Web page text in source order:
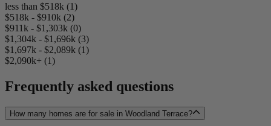
less than $518k (1)
$518k - $910k (2)
$911k - $1,303k (0)
$1,304k - $1,696k (3)
$1,697k - $2,089k (1)
$2,090k+ (1)
Frequently asked questions
How many homes are for sale in Woodland Terrace?